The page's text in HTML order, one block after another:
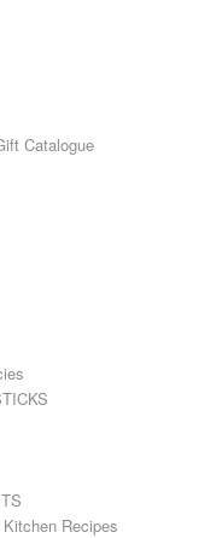
Catalogue
Kitchen Recipes